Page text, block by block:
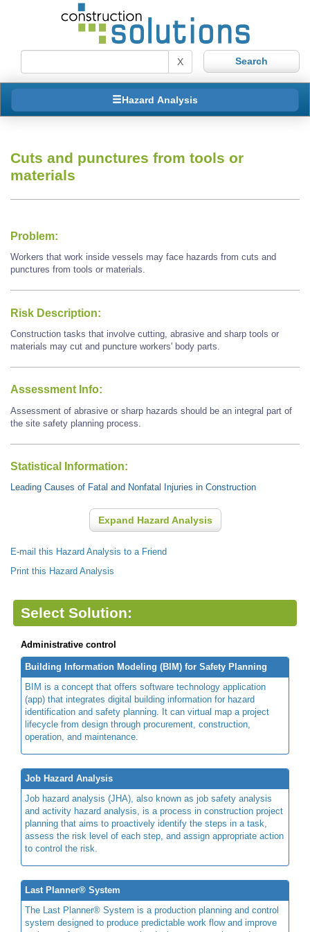
X
Hazard Analysis
Cuts and punctures from tools or
materials
Problem:
Workers that work inside vessels may face hazards from cuts and
punctures from tools or materials.
Risk Description:
Construction tasks that involve cutting, abrasive and sharp tools or
materials may cut and puncture workers' body parts.
Assessment Info:
Assessment of abrasive or sharp hazards should be an integral part of
the site safety planning process.
Statistical Information:
Leading Causes of Fatal and Nonfatal Injuries in Construction
Expand Hazard Analysis
E-mail this Hazard Analysis to a Friend
Print this Hazard Analysis
Select Solution:
Administrative control
Building Information Modeling (BIM) for Safety Planning
BIM is a concept that offers software technology application
(app) that integrates digital building information for hazard
identification and safety planning. It can virtual map a project
lifecycle from design through procurement, construction,
operation, and maintenance.
Job Hazard Analysis
Job hazard analysis (JHA), also known as job safety analysis
and activity hazard analysis, is a process in construction project
planning that aims to proactively identify the steps in a task,
assess the risk level of each step, and assign appropriate action
to control the risk.
Last Planner® System
The Last Planner® System is a production planning and control
system designed to produce predictable work flow and improve